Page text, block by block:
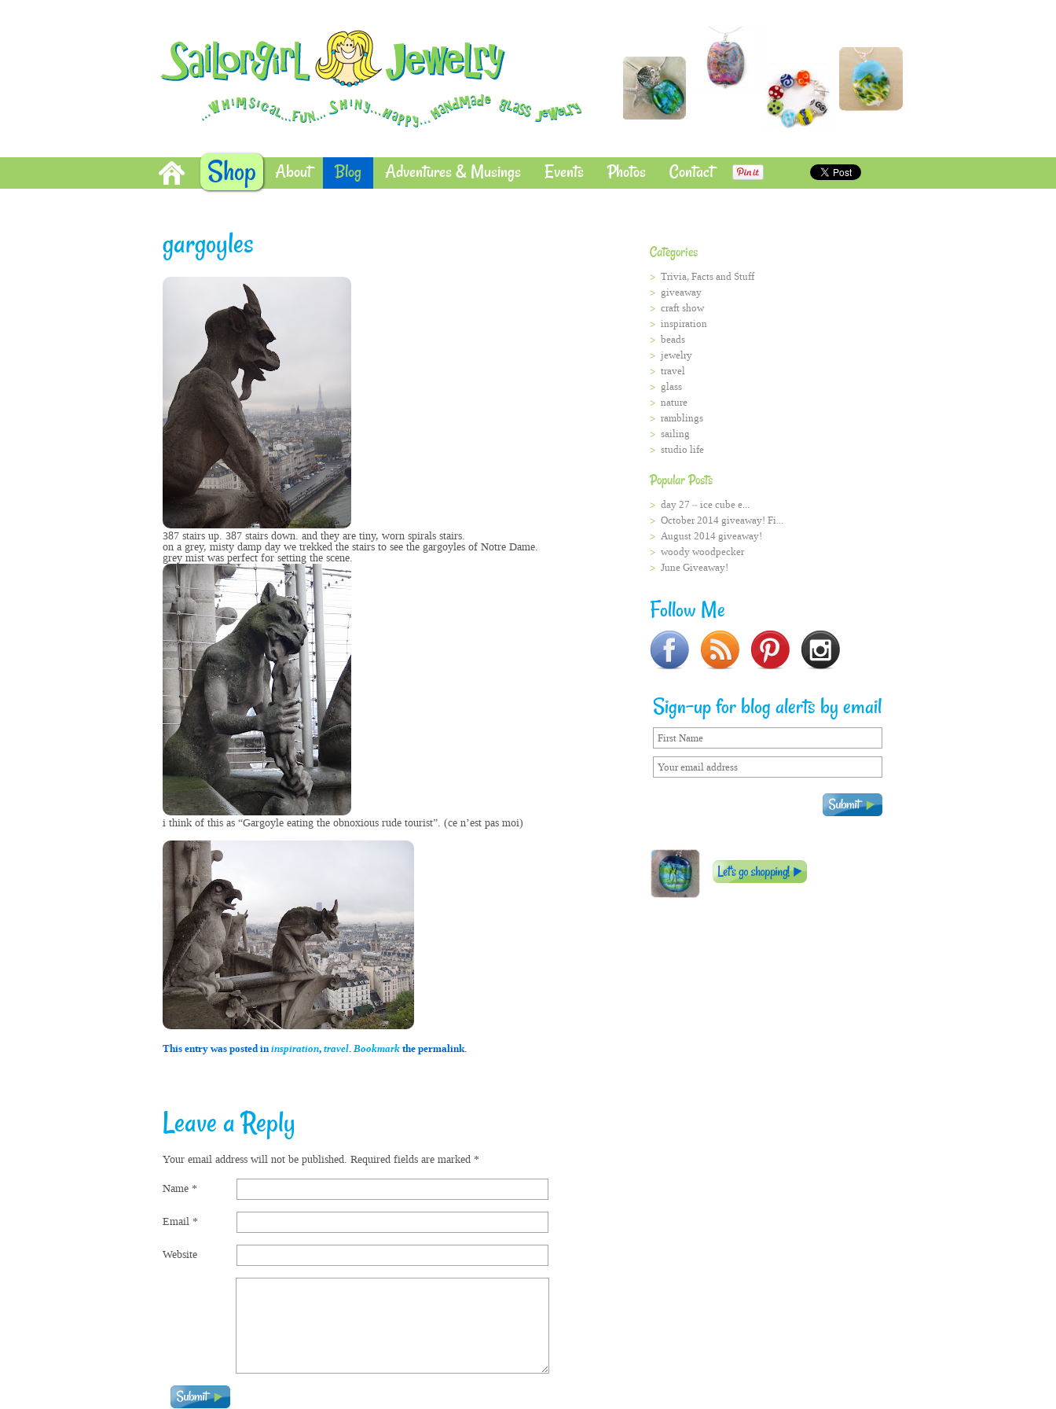
Shop About Blog Adventures & Musings Events Photos Contact
gargoyles
387 stairs up. 387 stairs down. and they are tiny, worn spirals stairs.
on a grey, misty damp day we trekked the stairs to see the gargoyles of Notre Dame.
grey mist was perfect for setting the scene.
i think of this as “Gargoyle eating the obnoxious rude tourist”. (ce n’est pas moi)
This entry was posted ininspiration,travel.Bookmarkthe permalink.
Leave a Reply
Your email address will not be published. Required fields are marked *
Name *
Email *
Website
Categories
Trivia, Facts and Stuff
giveaway
craft show
inspiration
beads
jewelry
travel
glass
nature
ramblings
sailing
studio life
Popular Posts
day 27 – ice cube e...
October 2014 giveaway! Fi...
August 2014 giveaway!
woody woodpecker
June Giveaway!
Follow Me
Sign-up for blog alerts by email